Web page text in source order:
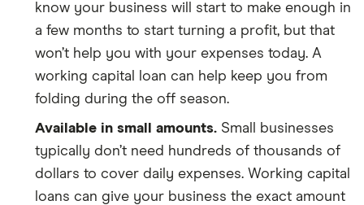
know your business will start to make enough in
a few months to start turning a profit, but that
won’t help you with your expenses today. A
working capital loan can help keep you from
folding during the off season.
Available in small amounts. Small businesses
typically don’t need hundreds of thousands of
dollars to cover daily expenses. Working capital
loans can give your business the exact amount